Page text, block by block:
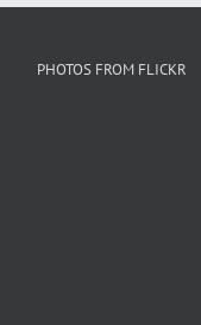
PHOTOS FROM FLICKR